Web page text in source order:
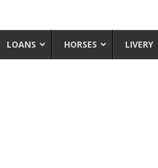
LOANS HORSES LIVERY